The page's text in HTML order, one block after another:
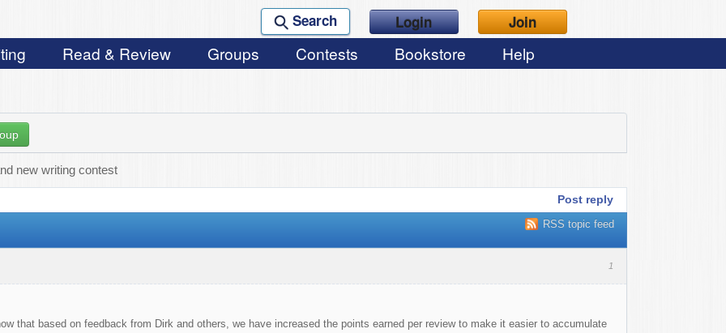
Search Login Join
Read & Review Groups Contests Bookstore Help
new writing contest
Post reply
RSS topic feed
1
that based on feedback from Dirk and others, we have increased the points earned per review to make it easier to accumulate